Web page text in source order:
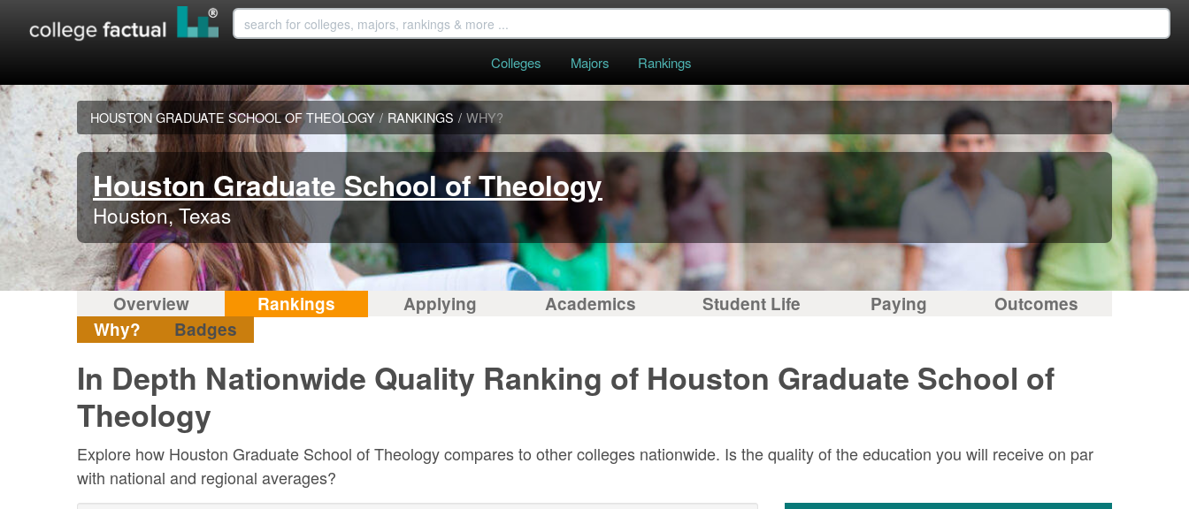
Colleges Majors Rankings
HOUSTON GRADUATE SCHOOL OF THEOLOGY / RANKINGS / WHY?
Houston Graduate School of Theology
Houston, Texas
Overview Rankings Applying Academics Student Life Paying
Outcomes
Why?
Badges
In Depth Nationwide Quality Ranking of Houston Graduate School of
Theology
Explore how Houston Graduate School of Theology compares to other colleges nationwide. Is the quality of the education you will receive on par
with national and regional averages?